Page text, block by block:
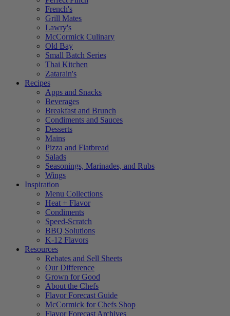
French's
Grill Mates
Lawry's
McCormick Culinary
Old Bay
Small Batch Series
Thai Kitchen
Zatarain's
Recipes
Apps and Snacks
Beverages
Breakfast and Brunch
Condiments and Sauces
Desserts
Mains
Pizza and Flatbread
Salads
Seasonings, Marinades, and Rubs
Wings
Inspiration
Menu Collections
Heat + Flavor
Condiments
Speed-Scratch
BBQ Solutions
K-12 Flavors
Resources
Rebates and Sell Sheets
Our Difference
Grown for Good
About the Chefs
Flavor Forecast Guide
McCormick for Chefs Shop
Flavor Forecast Archives